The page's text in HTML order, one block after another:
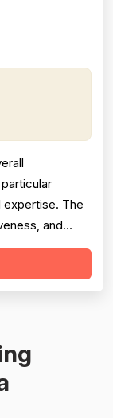
expertise. The
and
of same-day or
contact.